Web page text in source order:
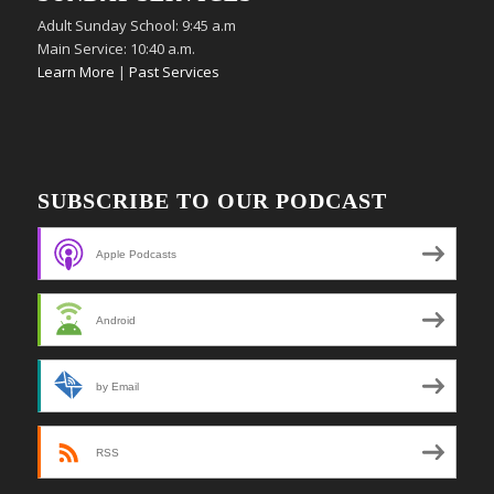
Adult Sunday School: 9:45 a.m
Main Service: 10:40 a.m.
Learn More | Past Services
SUBSCRIBE TO OUR PODCAST
Apple Podcasts
Android
by Email
RSS